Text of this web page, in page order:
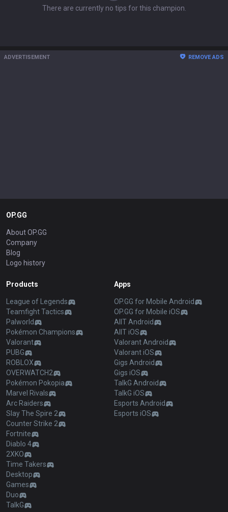
There are currently no tips for this champion.
ADVERTISEMENT REMOVE ADS
OP.GG
About OP.GG
Company
Blog
Logo history
Products
League of Legends
Teamfight Tactics
Palworld
Pokémon Champions
Valorant
PUBG
ROBLOX
OVERWATCH2
Pokémon Pokopia
Marvel Rivals
Arc Raiders
Slay The Spire 2
Counter Strike 2
Fortnite
Diablo 4
2XKO
Time Takers
Desktop
Games
Duo
TalkG
Apps
OP.GG for Mobile Android
OP.GG for Mobile iOS
AllT Android
AllT iOS
Valorant Android
Valorant iOS
Gigs Android
Gigs iOS
TalkG Android
TalkG iOS
Esports Android
Esports iOS